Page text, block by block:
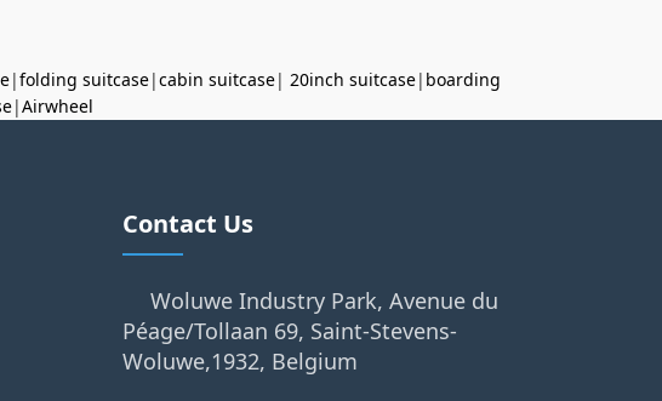
|folding suitcase|cabin suitcase| 20inch suitcase| boarding
|Airwheel
Contact Us
Woluwe Industry Park, Avenue du
Péage/Tollaan 69, Saint-Stevens-
Woluwe,1932, Belgium